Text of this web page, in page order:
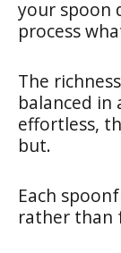
your spoon
process
The
balanced in
effortless,
but.
Each
rather than